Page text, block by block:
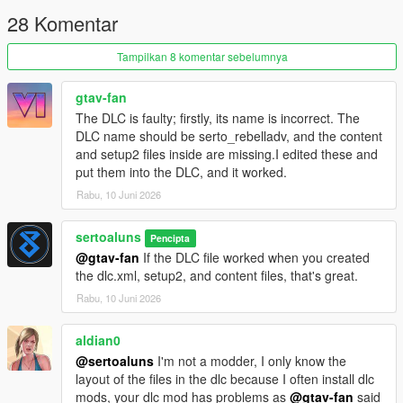
mods/update/x64/dlcpacks/ directory.
Place the dlc.rpf file of this mod directly inside that
serto_rebelladv folder.
Open OpenIV and navigate to
mods/update/update.rpf/common/data/
Extract dlclist.xml, open it with notepad, scroll to the very
bottom and add the exact line below right above the closing
paths tag:
dlcpacks:/serto_rebelladv/
Save the file and replace it back using OpenIV.
Launch Grand Theft Auto V, use any updated trainer, and
spawn the vehicle using the exact code below:
Spawn Code: serto_rebelladv
CREDITS AND DMCA COMPLIANCE
Remodeling, texturing, and custom handling by sertoaluns
Thanks to galen for allowing the use of specific base parts
Original vanilla foundation and Dinka Enduro base structure by
Rockstar Games
This model is fully DMCA-compliant, unbranded, and optimized
as a lore-friendly vehicle asset. Do not re-upload or edit without
permission.
28 Komentar
Tampilkan 8 komentar sebelumnya
gtav-fan
The DLC is faulty; firstly, its name is incorrect. The
DLC name should be serto_rebelladv, and the content
and setup2 files inside are missing.I edited these and
put them into the DLC, and it worked.
Rabu, 10 Juni 2026
sertoaluns Pencipta
@gtav-fan If the DLC file worked when you created
the dlc.xml, setup2, and content files, that's great.
Rabu, 10 Juni 2026
aldian0
@sertoaluns I'm not a modder, I only know the
layout of the files in the dlc because I often install dlc
mods, your dlc mod has problems as @gtav-fan said